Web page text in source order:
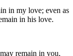
in my love; even as
in his love.
remain in you,